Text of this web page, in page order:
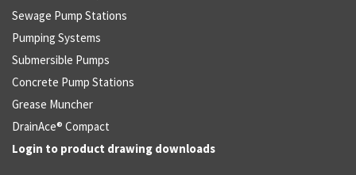
Sewage Pump Stations
Pumping Systems
Submersible Pumps
Concrete Pump Stations
Grease Muncher
DrainAce® Compact
Login to product drawing downloads